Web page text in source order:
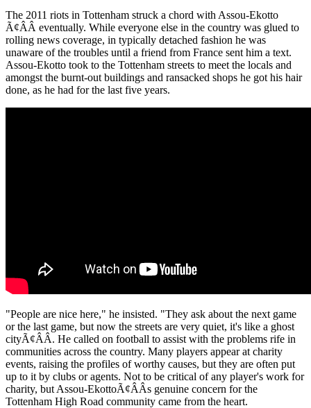
The 2011 riots in Tottenham struck a chord with Assou-Ekotto
Ã¢ÂÂ eventually. While everyone else in the country was glued to
rolling news coverage, in typically detached fashion he was
unaware of the troubles until a friend from France sent him a text.
Assou-Ekotto took to the Tottenham streets to meet the locals and
amongst the burnt-out buildings and ransacked shops he got his hair
done, as he had for the last five years.
"People are nice here," he insisted. "They ask about the next game
or the last game, but now the streets are very quiet, it's like a ghost
cityÃ¢ÂÂ. He called on football to assist with the problems rife in
communities across the country. Many players appear at charity
events, raising the profiles of worthy causes, but they are often put
up to it by clubs or agents. Not to be critical of any player's work for
charity, but Assou-EkottoÃ¢ÂÂs genuine concern for the
Tottenham High Road community came from the heart.